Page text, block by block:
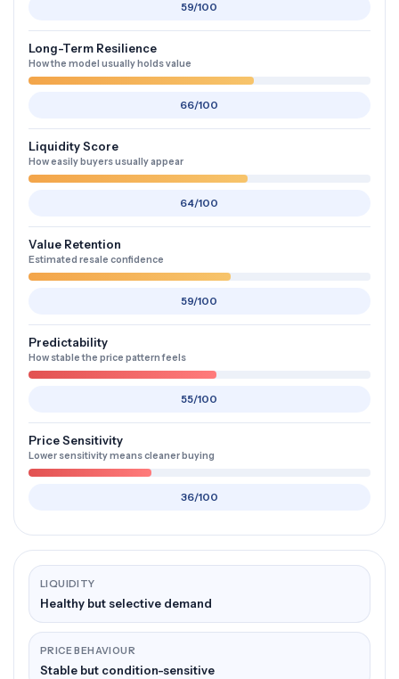
59/100
Long-Term Resilience
How the model usually holds value
66/100
Liquidity Score
How easily buyers usually appear
64/100
Value Retention
Estimated resale confidence
59/100
Predictability
How stable the price pattern feels
55/100
Price Sensitivity
Lower sensitivity means cleaner buying
36/100
LIQUIDITY
Healthy but selective demand
PRICE BEHAVIOUR
Stable but condition-sensitive